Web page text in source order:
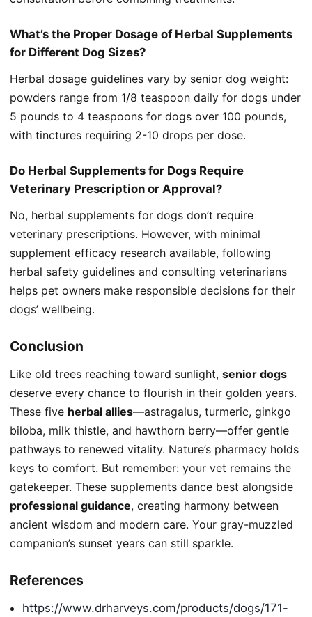
What’s the Proper Dosage of Herbal Supplements
for Different Dog Sizes?
Herbal dosage guidelines vary by senior dog weight:
powders range from 1/8 teaspoon daily for dogs under
5 pounds to 4 teaspoons for dogs over 100 pounds,
with tinctures requiring 2-10 drops per dose.
Do Herbal Supplements for Dogs Require
Veterinary Prescription or Approval?
No, herbal supplements for dogs don’t require
veterinary prescriptions. However, with minimal
supplement efficacy research available, following
herbal safety guidelines and consulting veterinarians
helps pet owners make responsible decisions for their
dogs’ wellbeing.
Conclusion
Like old trees reaching toward sunlight, senior dogs
deserve every chance to flourish in their golden years.
These five herbal allies—astragalus, turmeric, ginkgo
biloba, milk thistle, and hawthorn berry—offer gentle
pathways to renewed vitality. Nature’s pharmacy holds
keys to comfort. But remember: your vet remains the
gatekeeper. These supplements dance best alongside
professional guidance, creating harmony between
ancient wisdom and modern care. Your gray-muzzled
companion’s sunset years can still sparkle.
References
https://www.drharveys.com/products/dogs/171-